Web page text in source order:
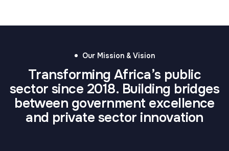
Our Mission & Vision
Transforming Africa’s public
sector since 2018. Building bridges
between government excellence
and private sector innovation
⁠Our Vision
A digitally-enabled, transparent, and citizen-
centric public sector across Africa.
Our Mission
To drive transformative discussions and share
best practices that shape Africa’s public service